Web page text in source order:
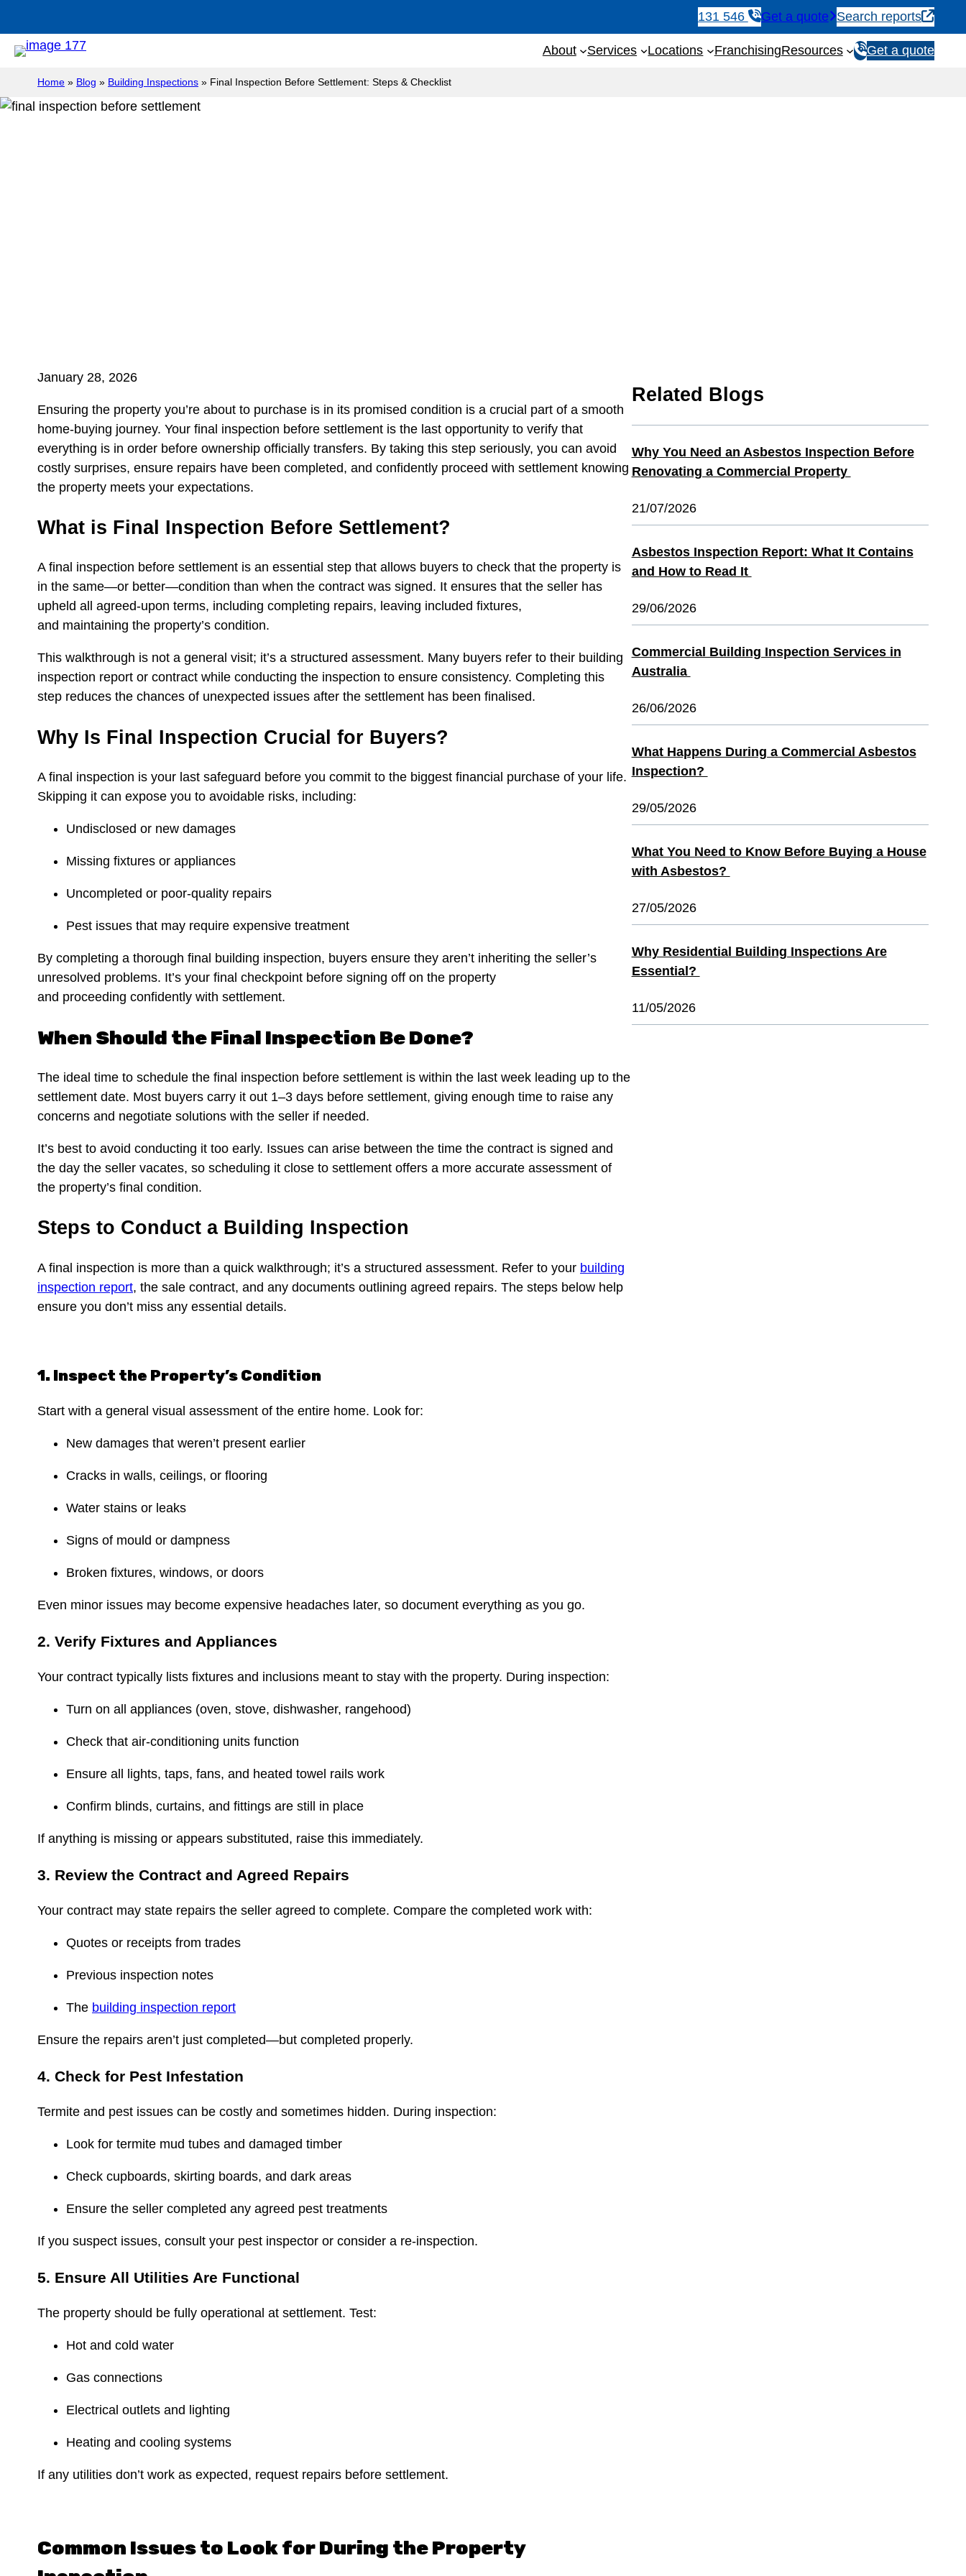
131 546 Get a quote Search reports
About Services Locations FranchisingResources
1 Get a quote
Home » Blog » Building Inspections » Final Inspection Before Settlement: Steps & Checklist
January 28, 2026
Ensuring the property you’re about to purchase is in its promised condition is a crucial part of a smooth
home‑buying journey. Your final inspection before settlement is the last opportunity to verify that
everything is in order before ownership officially transfers. By taking this step seriously, you can avoid
costly surprises, ensure repairs have been completed, and confidently proceed with settlement knowing
the property meets your expectations.
What is Final Inspection Before Settlement?
A final inspection before settlement is an essential step that allows buyers to check that the property is
in the same—or better—condition than when the contract was signed. It ensures that the seller has
upheld all agreed‑upon terms, including completing repairs, leaving included fixtures,
and maintaining the property’s condition.
This walkthrough is not a general visit; it’s a structured assessment. Many buyers refer to their building
inspection report or contract while conducting the inspection to ensure consistency. Completing this
step reduces the chances of unexpected issues after the settlement has been finalised.
Why Is Final Inspection Crucial for Buyers?
A final inspection is your last safeguard before you commit to the biggest financial purchase of your life.
Skipping it can expose you to avoidable risks, including:
Undisclosed or new damages
Missing fixtures or appliances
Uncompleted or poor‑quality repairs
Pest issues that may require expensive treatment
By completing a thorough final building inspection, buyers ensure they aren’t inheriting the seller’s
unresolved problems. It’s your final checkpoint before signing off on the property
and proceeding confidently with settlement.
When Should the Final Inspection Be Done?
The ideal time to schedule the final inspection before settlement is within the last week leading up to the
settlement date. Most buyers carry it out 1–3 days before settlement, giving enough time to raise any
concerns and negotiate solutions with the seller if needed.
It’s best to avoid conducting it too early. Issues can arise between the time the contract is signed and
the day the seller vacates, so scheduling it close to settlement offers a more accurate assessment of
the property’s final condition.
Steps to Conduct a Building Inspection
A final inspection is more than a quick walkthrough; it’s a structured assessment. Refer to your building
inspection report, the sale contract, and any documents outlining agreed repairs. The steps below help
ensure you don’t miss any essential details.
1. Inspect the Property’s Condition
Start with a general visual assessment of the entire home. Look for:
New damages that weren’t present earlier
Cracks in walls, ceilings, or flooring
Water stains or leaks
Signs of mould or dampness
Broken fixtures, windows, or doors
Even minor issues may become expensive headaches later, so document everything as you go.
2. Verify Fixtures and Appliances
Your contract typically lists fixtures and inclusions meant to stay with the property. During inspection:
Turn on all appliances (oven, stove, dishwasher, rangehood)
Check that air-conditioning units function
Ensure all lights, taps, fans, and heated towel rails work
Confirm blinds, curtains, and fittings are still in place
If anything is missing or appears substituted, raise this immediately.
3. Review the Contract and Agreed Repairs
Your contract may state repairs the seller agreed to complete. Compare the completed work with:
Quotes or receipts from trades
Previous inspection notes
The building inspection report
Ensure the repairs aren’t just completed—but completed properly.
4. Check for Pest Infestation
Termite and pest issues can be costly and sometimes hidden. During inspection:
Look for termite mud tubes and damaged timber
Check cupboards, skirting boards, and dark areas
Ensure the seller completed any agreed pest treatments
If you suspect issues, consult your pest inspector or consider a re‑inspection.
5. Ensure All Utilities Are Functional
The property should be fully operational at settlement. Test:
Hot and cold water
Gas connections
Electrical outlets and lighting
Heating and cooling systems
If any utilities don’t work as expected, request repairs before settlement.
Common Issues to Look for During the Property
Related Blogs
Why You Need an Asbestos Inspection Before
Renovating a Commercial Property
21/07/2026
Asbestos Inspection Report: What It Contains
and How to Read It
29/06/2026
Commercial Building Inspection Services in
Australia
26/06/2026
What Happens During a Commercial Asbestos
Inspection?
29/05/2026
What You Need to Know Before Buying a House
with Asbestos?
27/05/2026
Why Residential Building Inspections Are
Essential?
11/05/2026